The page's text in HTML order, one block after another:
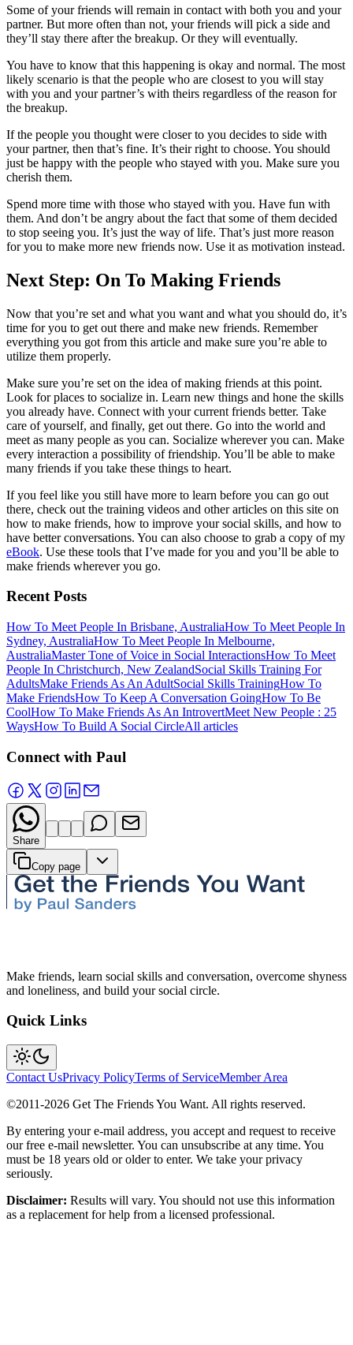
Some of your friends will remain in contact with both you and your
partner. But more often than not, your friends will pick a side and
they’ll stay there after the breakup. Or they will eventually.
You have to know that this happening is okay and normal. The most
likely scenario is that the people who are closest to you will stay
with you and your partner’s with theirs regardless of the reason for
the breakup.
If the people you thought were closer to you decides to side with
your partner, then that’s fine. It’s their right to choose. You should
just be happy with the people who stayed with you. Make sure you
cherish them.
Spend more time with those who stayed with you. Have fun with
them. And don’t be angry about the fact that some of them decided
to stop seeing you. It’s just the way of life. That’s just more reason
for you to make more new friends now. Use it as motivation instead.
Next Step: On To Making Friends
Now that you’re set and what you want and what you should do, it’s
time for you to get out there and make new friends. Remember
everything you got from this article and make sure you’re able to
utilize them properly.
Make sure you’re set on the idea of making friends at this point.
Look for places to socialize in. Learn new things and hone the skills
you already have. Connect with your current friends better. Take
care of yourself, and finally, get out there. Go into the world and
meet as many people as you can. Socialize wherever you can. Make
every interaction a possibility of friendship. You’ll be able to make
many friends if you take these things to heart.
If you feel like you still have more to learn before you can go out
there, check out the training videos and other articles on this site on
how to make friends, how to improve your social skills, and how to
have better conversations. You can also choose to grab a copy of my
eBook. Use these tools that I’ve made for you and you’ll be able to
make friends wherever you go.
Recent Posts
How To Meet People In Brisbane, AustraliaHow To Meet People In
Sydney, AustraliaHow To Meet People In Melbourne,
AustraliaMaster Tone of Voice in Social InteractionsHow To Meet
People In Christchurch, New ZealandSocial Skills Training For
AdultsMake Friends As An AdultSocial Skills TrainingHow To
Make FriendsHow To Keep A Conversation GoingHow To Be
CoolHow To Make Friends As An IntrovertMeet New People : 25
WaysHow To Build A Social CircleAll articles
Connect with Paul
Share
Copy page
Make friends, learn social skills and conversation, overcome shyness
and loneliness, and build your social circle.
Quick Links
Contact UsPrivacy PolicyTerms of ServiceMember Area
©2011-2026 Get The Friends You Want. All rights reserved.
By entering your e-mail address, you accept and request to receive
our free e-mail newsletter. You can unsubscribe at any time. You
must be 18 years old or older to enter. We take your privacy
seriously.
Disclaimer: Results will vary. You should not use this information
as a replacement for help from a licensed professional.